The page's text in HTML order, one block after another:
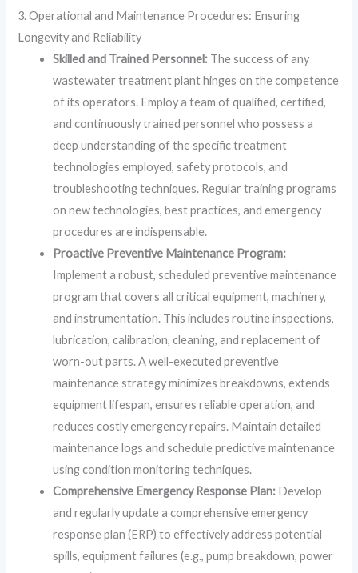
3. Operational and Maintenance Procedures: Ensuring
Longevity and Reliability
Skilled and Trained Personnel: The success of any
wastewater treatment plant hinges on the competence
of its operators. Employ a team of qualified, certified,
and continuously trained personnel who possess a
deep understanding of the specific treatment
technologies employed, safety protocols, and
troubleshooting techniques. Regular training programs
on new technologies, best practices, and emergency
procedures are indispensable.
Proactive Preventive Maintenance Program:
Implement a robust, scheduled preventive maintenance
program that covers all critical equipment, machinery,
and instrumentation. This includes routine inspections,
lubrication, calibration, cleaning, and replacement of
worn-out parts. A well-executed preventive
maintenance strategy minimizes breakdowns, extends
equipment lifespan, ensures reliable operation, and
reduces costly emergency repairs. Maintain detailed
maintenance logs and schedule predictive maintenance
using condition monitoring techniques.
Comprehensive Emergency Response Plan: Develop
and regularly update a comprehensive emergency
response plan (ERP) to effectively address potential
spills, equipment failures (e.g., pump breakdown, power